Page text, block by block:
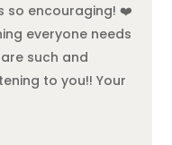
so encouraging! ❤️
everyone needs
such and
to you!! Your